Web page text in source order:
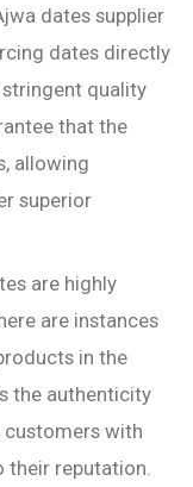
dates supplier
dates directly
quality
that the
allowing
superior
are highly
are instances
in the
the authenticity
with
their reputation.